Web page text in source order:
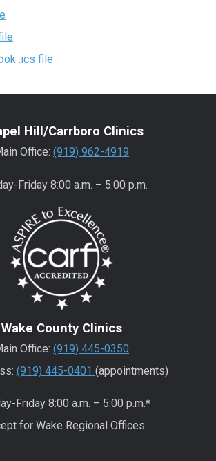
.ics file
Hill/Carrboro Clinics
Office: (919) 962-4919
Friday 8:00 a.m. – 5:00 p.m.
Wake County Clinics
Office: (919) 445-0350
(919) 445-0401 (appointments)
Friday 8:00 a.m. – 5:00 p.m.*
for Wake Regional Offices